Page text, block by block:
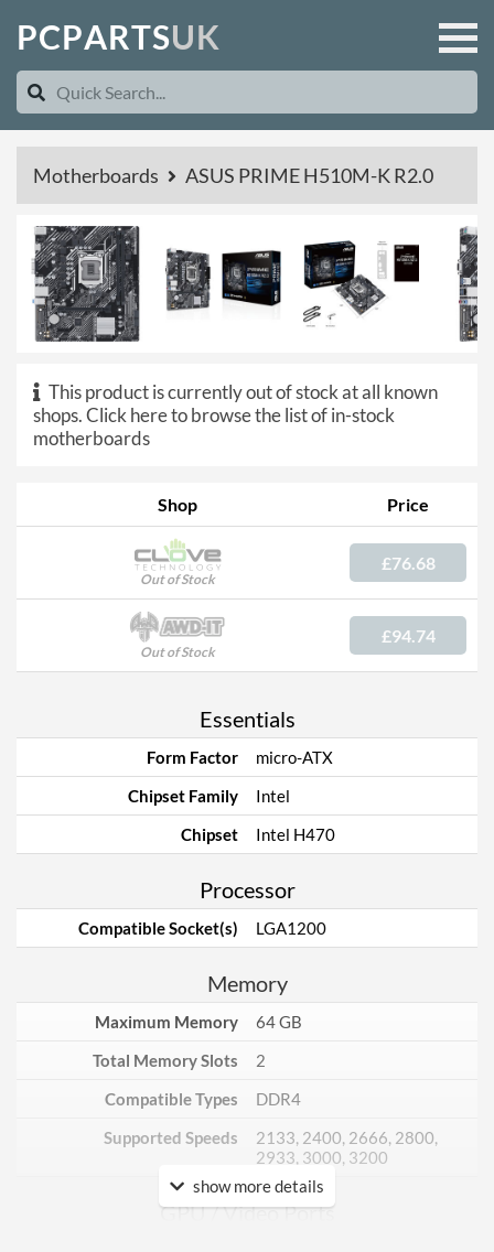
PCPARTSUK
Motherboards ASUS PRIME H510M-K R2.0
This product is currently out of stock at all known
shops.Click here to browse the list of in-stock
motherboards
Shop Price
Out of Stock
£76.68
Out of Stock
£94.74
Essentials
Form Factor
micro-ATX
Chipset Family
Intel
Chipset
Intel H470
Processor
Compatible Socket(s) LGA1200
Memory
Maximum Memory
64 GB
Total Memory Slots
2
Compatible Types
DDR4
Supported Speeds
2133, 2400, 2666, 2800,
2933, 3000, 3200
GPU / Video Ports
show more details